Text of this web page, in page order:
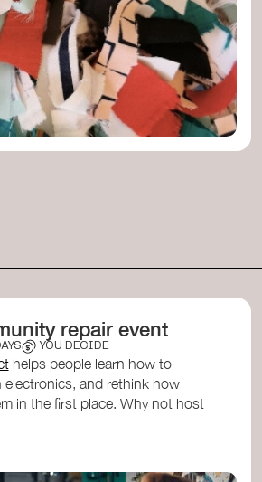
repair event
YOU DECIDE
helps people learn how to
electronics, and rethink how
in the first place. Why not host